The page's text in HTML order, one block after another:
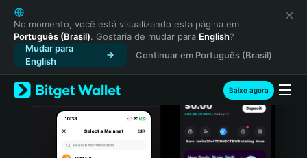
English
日本語
Tiếng Việt
Русский
Español (Latinoamérica)
Türkçe
Italiano
No momento, você está visualizando esta página em
Português (Brasil). Gostaria de mudar para English?
Mudar para
English
Continuar em Português (Brasil)
Baixe agora